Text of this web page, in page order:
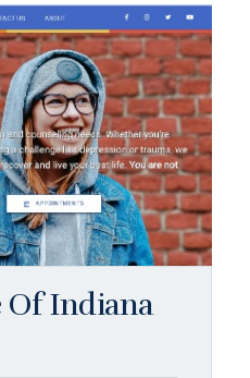
Of Indiana